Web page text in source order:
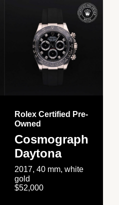
Rolex Certified Pre-
Owned
Cosmograph
Daytona
2017, 40 mm, white
gold
$52,000